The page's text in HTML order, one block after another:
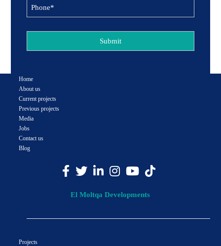
Home
About us
Current projects
Previous projects
Media
Jobs
Contact us
Blog
El Moltqa Developments
Projects